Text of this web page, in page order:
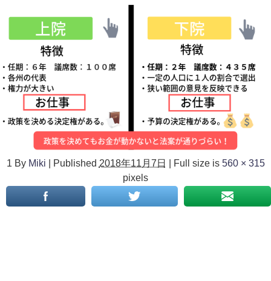
1 By Miki Published 2018年11月7日 Full size is 560 × 315
pixels